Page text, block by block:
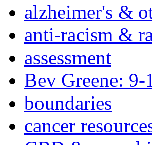
alzheimer's &
anti-racism &
assessment
Bev Greene: 9-
boundaries
cancer